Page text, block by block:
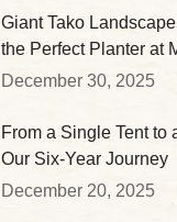
Giant Tako
the Perfect Planter at
December 30, 2025
From a Single Tent to
Our Six-Year Journey
December 20, 2025